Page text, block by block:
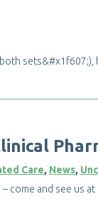
both sets&#x1 f607;)
linical Phar
Care, News,
– come and see us at